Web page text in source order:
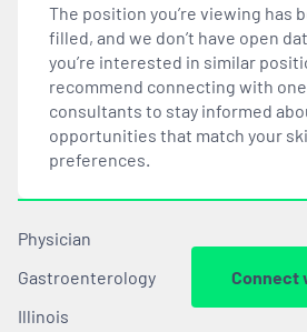
The position you’re viewing has
filled, and we don’t have open
you’re interested in similar
recommend connecting with
consultants to stay informed
opportunities that match your
preferences.
Physician
Gastroenterology
Illinois
Connect